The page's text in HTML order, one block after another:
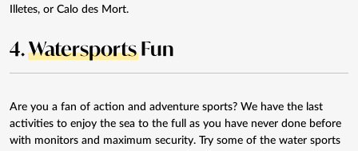
Illetes, or Calo des Mort.
4.WatersportsFun
Are you a fan of action and adventure sports? We have the last
activities to enjoy the sea to the full as you have never done before
with monitors and maximum security. Try some of the water sports